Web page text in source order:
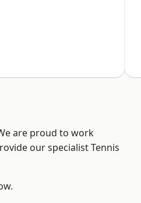
are proud to work
our specialist Tennis